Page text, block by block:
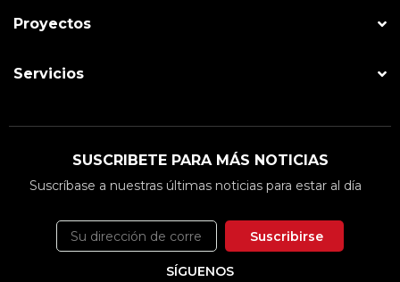
Proyectos
Servicios
SUSCRIBETE PARA MÁS NOTICIAS
Suscríbase a nuestras últimas noticias para estar al día
Suscribirse
SÍGUENOS